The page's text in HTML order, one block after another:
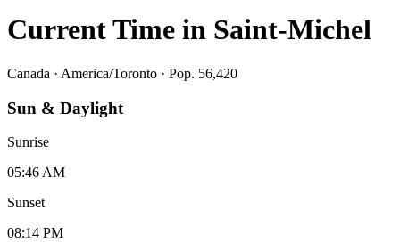
Current Time in Saint-Michel
Canada · America/Toronto · Pop. 56,420
Sun & Daylight
Sunrise
05:46 AM
Sunset
08:14 PM